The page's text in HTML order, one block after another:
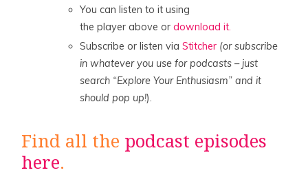
You can listen to it using
the player above ordownload it.
Subscribe or listen viaStitcher (or subscribe
in whatever you use for podcasts – just
search “Explore Your Enthusiasm” and it
should pop up!).
Find all the podcast episodes
here.